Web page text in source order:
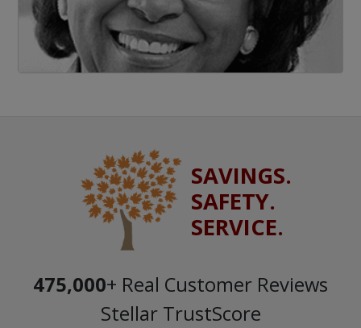
SAVINGS.
SAFETY.
SERVICE.
475,000+ Real Customer Reviews
Stellar TrustScore